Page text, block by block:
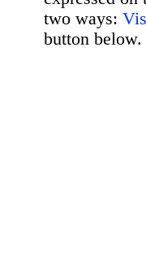
two ways:
button below.